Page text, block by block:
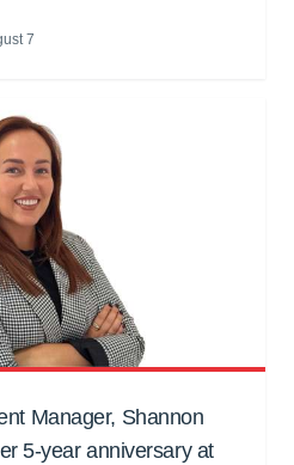
7
Manager, Shannon
5-year anniversary at